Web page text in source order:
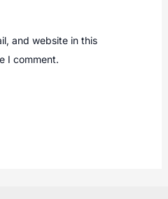
and website in this
I comment.